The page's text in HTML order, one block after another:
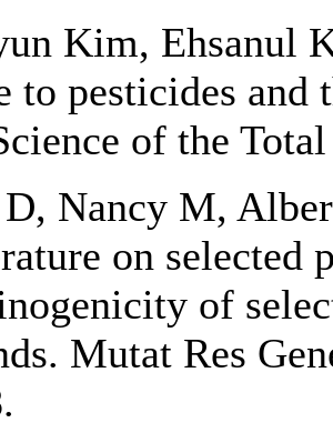
Kim, Ehsanul
to pesticides and
of the
Nancy M,
on selected
of
Mutat Res